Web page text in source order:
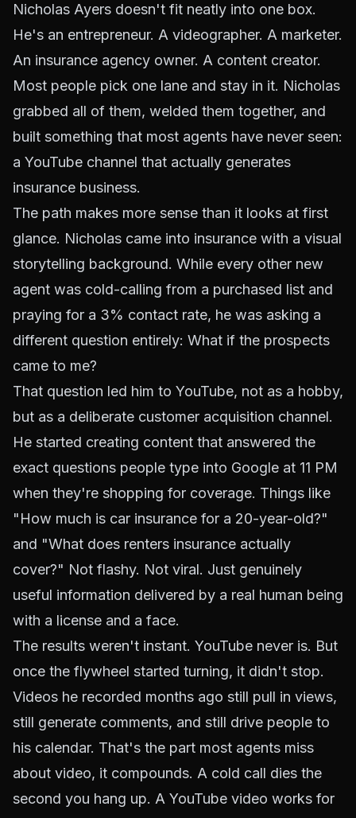
Nicholas Ayers doesn't fit neatly into one box.
He's an entrepreneur. A videographer. A marketer.
An insurance agency owner. A content creator.
Most people pick one lane and stay in it. Nicholas
grabbed all of them, welded them together, and
built something that most agents have never seen:
a YouTube channel that actually generates
insurance business.
The path makes more sense than it looks at first
glance. Nicholas came into insurance with a visual
storytelling background. While every other new
agent was cold-calling from a purchased list and
praying for a 3% contact rate, he was asking a
different question entirely: What if the prospects
came to me?
That question led him to YouTube, not as a hobby,
but as a deliberate customer acquisition channel.
He started creating content that answered the
exact questions people type into Google at 11 PM
when they're shopping for coverage. Things like
"How much is car insurance for a 20-year-old?"
and "What does renters insurance actually
cover?" Not flashy. Not viral. Just genuinely
useful information delivered by a real human being
with a license and a face.
The results weren't instant. YouTube never is. But
once the flywheel started turning, it didn't stop.
Videos he recorded months ago still pull in views,
still generate comments, and still drive people to
his calendar. That's the part most agents miss
about video, it compounds. A cold call dies the
second you hang up. A YouTube video works for